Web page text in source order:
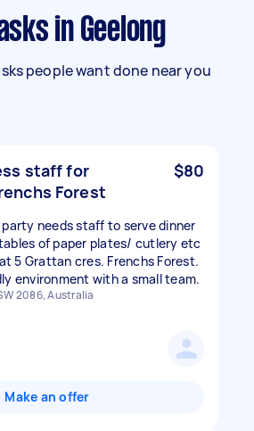
in Geelong
people want done near you
staff for
Forest
$80
needs staff to serve dinner
of paper plates/ cutlery etc
5 Grattan cres. Frenchs Forest.
environment with a small team.
2086, Australia
Make an offer